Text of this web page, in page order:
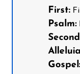
First:
Psalm:
Gospel: